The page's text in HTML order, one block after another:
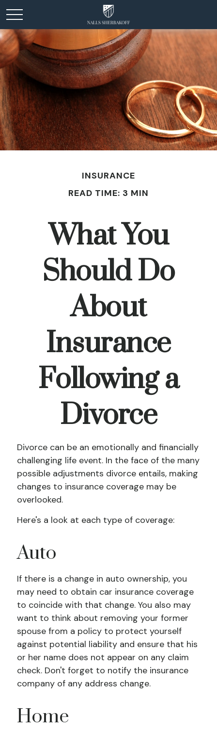
INSURANCE
READ TIME: 3 MIN
What You
Should Do
About
Insurance
Following a
Divorce
Divorce can be an emotionally and financially
challenging life event. In the face of the many
possible adjustments divorce entails, making
changes to insurance coverage may be
overlooked.
Here's a look at each type of coverage:
Auto
If there is a change in auto ownership, you
may need to obtain car insurance coverage
to coincide with that change. You also may
want to think about removing your former
spouse from a policy to protect yourself
against potential liability and ensure that his
or her name does not appear on any claim
check. Don't forget to notify the insurance
company of any address change.
Home